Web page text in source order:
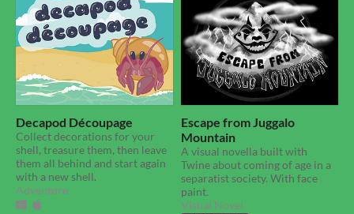
Decapod Découpage
Collect decorations for your
shell, treasure them, then leave
them all behind and start again
with a new shell.
Adventure
Escape from Juggalo
Mountain
A visual novella built with
Twine about coming of age in a
separatist society. With face
paint.
Visual Novel